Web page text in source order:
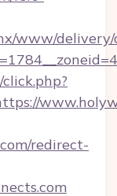
www/delivery/
redirect-